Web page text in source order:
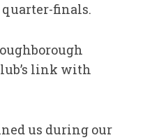
finals.
link with
us during our